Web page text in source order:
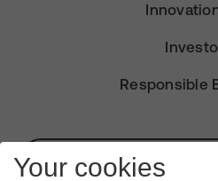
Responsible
Subscribe
Your cookies